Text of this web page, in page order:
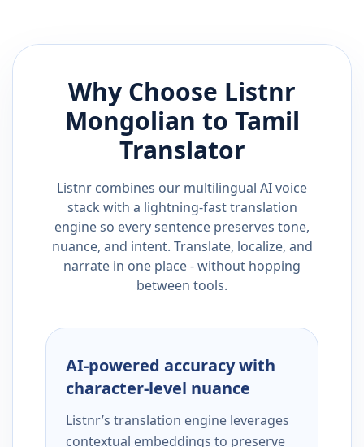
Why Choose Listnr
Mongolian to Tamil
Translator
Listnr combines our multilingual AI voice
stack with a lightning-fast translation
engine so every sentence preserves tone,
nuance, and intent. Translate, localize, and
narrate in one place - without hopping
between tools.
AI-powered accuracy with
character-level nuance
Listnr’s translation engine leverages
contextual embeddings to preserve